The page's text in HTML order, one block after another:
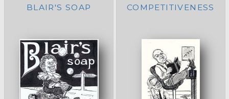
BLAIR'S SOAP COMPETITIVENESS